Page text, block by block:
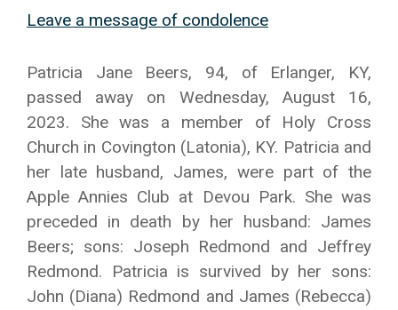
Leave a message of condolence
Patricia Jane Beers, 94, of Erlanger, KY,
passed away on Wednesday, August 16,
2023. She was a member of Holy Cross
Church in Covington (Latonia), KY. Patricia and
her late husband, James, were part of the
Apple Annies Club at Devou Park. She was
preceded in death by her husband: James
Beers; sons: Joseph Redmond and Jeffrey
Redmond. Patricia is survived by her sons:
John (Diana) Redmond and James (Rebecca)